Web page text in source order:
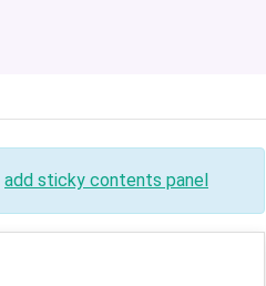
add sticky contents panel